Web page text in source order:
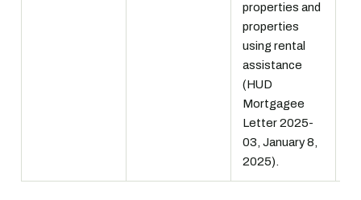
properties and
properties
using rental
assistance
(HUD
Mortgagee
Letter 2025-
03, January 8,
2025).